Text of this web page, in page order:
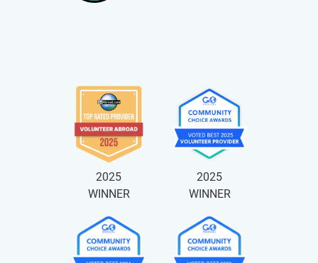
2025
WINNER
2025
WINNER